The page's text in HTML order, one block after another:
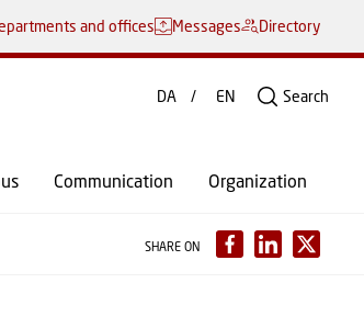
and offices Messages Directory
Communication Organization
DA EN Search
SHARE ON